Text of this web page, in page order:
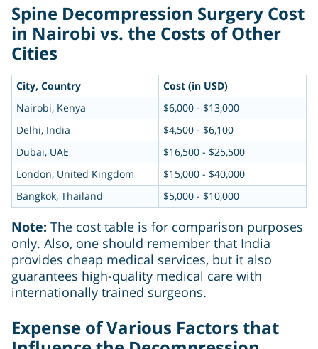
Spine Decompression Surgery Cost
in Nairobi vs. the Costs of Other
Cities
City, Country
Cost (in USD)
Nairobi, Kenya
$6,000 - $13,000
Delhi, India
$4,500 - $6,100
Dubai, UAE
$16,500 - $25,500
London, United Kingdom
$15,000 - $40,000
Bangkok, Thailand
$5,000 - $10,000
Note: The cost table is for comparison purposes
only. Also, one should remember that India
provides cheap medical services, but it also
guarantees high-quality medical care with
internationally trained surgeons.
Expense of Various Factors that